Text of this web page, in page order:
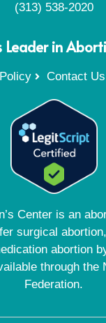
(313) 538-2020
Leader in
Contact Us
Center is an
surgical
abortion
through the
Federation.